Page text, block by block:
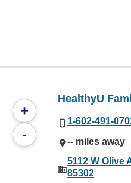
+
-
HealthyU
1-602-491-
-- miles away
5112 W Olive
85302